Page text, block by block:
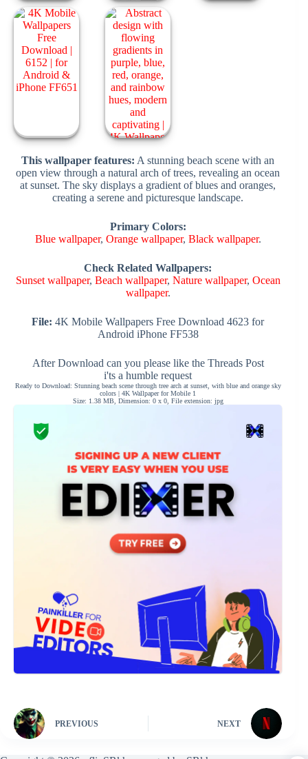
This wallpaper features: A stunning beach scene with an
open view through a natural arch of trees, revealing an ocean
at sunset. The sky displays a gradient of blues and oranges,
creating a serene and picturesque landscape.
Primary Colors:
Blue wallpaper, Orange wallpaper, Black wallpaper.
Check Related Wallpapers:
Sunset wallpaper, Beach wallpaper, Nature wallpaper, Ocean
wallpaper.
File: 4K Mobile Wallpapers Free Download 4623 for
Android iPhone FF538
After Download can you please like the Threads Post
i'ts a humble request
Ready to Download: Stunning beach scene through tree arch at sunset, with blue and orange sky
colors | 4K Wallpaper for Mobile 1
Size: 1.38 MB, Dimension: 0 x 0, File extension: jpg
PREVIOUS NEXT